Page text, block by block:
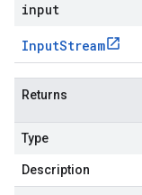
input
InputStream
Returns
Type
Description